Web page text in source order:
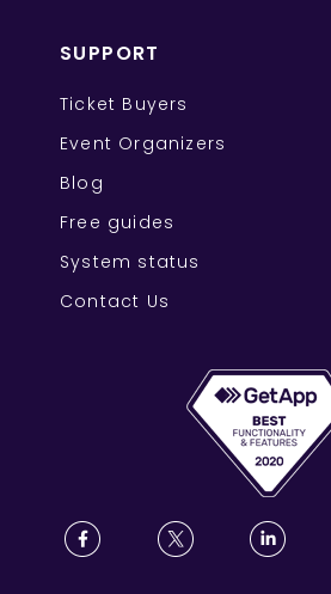
SUPPORT
Ticket Buyers
Event Organizers
Blog
Free guides
System status
Contact Us